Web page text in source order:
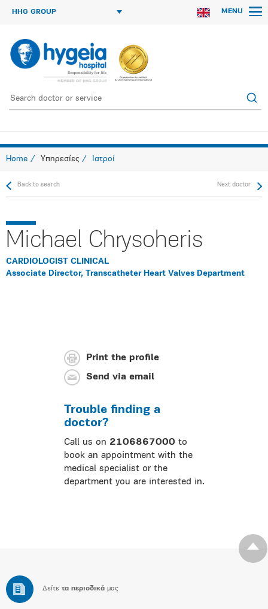
HHG GROUP MENU
Home Υπηρεσίες Ιατροί
Back to search Next doctor
Michael Chrysoheris
CARDIOLOGIST CLINICAL
Associate Director, Transcatheter Heart Valves Department
Print the profile
Send via email
Trouble finding a
doctor?
Call us on 2106867000 to
book an appointment with the
medical specialist or the
department you are interested in.
Δείτε τα περιοδικά μας